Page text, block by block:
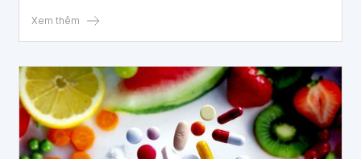
So, is it advisable to eat raw herring?
Xem thêm